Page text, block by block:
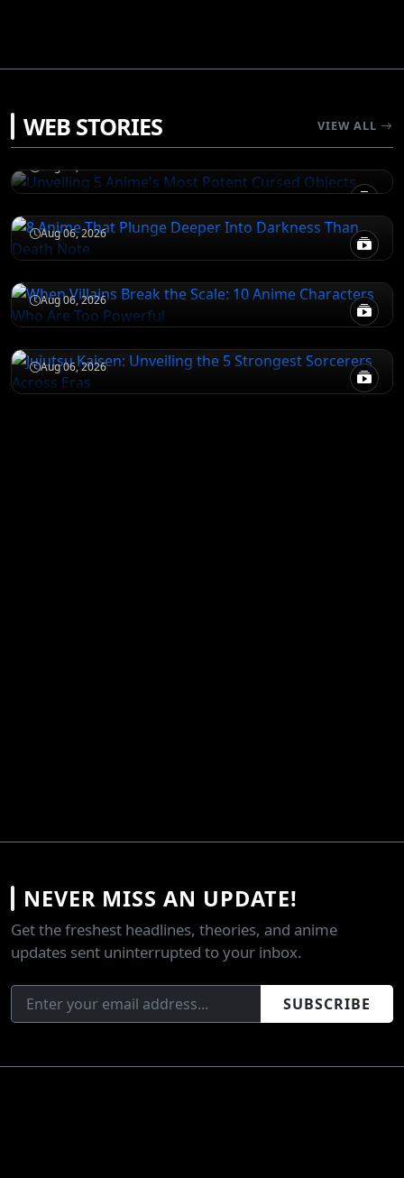
WEB STORIES VIEW ALL
Unveiling 5 Anime's Most Potent Cursed
Objects
Aug 06, 2026
8 Anime That Plunge Deeper Into Darkness
Aug 06, 2026
ATTACK ON TITAN
When Villains Break the Scale: 10 Anime
Aug 06, 2026
JUJUTSU KAISEN
Jujutsu Kaisen: Unveiling the 5 Strongest
Aug 06, 2026
NEVER MISS AN UPDATE!
Get the freshest headlines, theories, and anime
updates sent uninterrupted to your inbox.
SUBSCRIBE